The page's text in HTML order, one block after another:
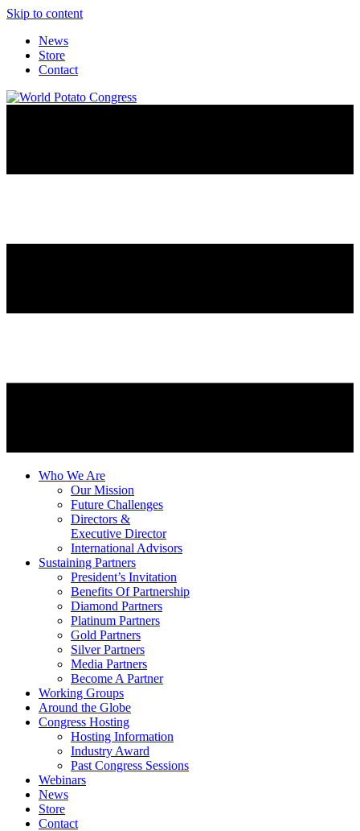
Skip to content
News
Store
Contact
Who We Are
Our Mission
Future Challenges
Directors &
Executive Director
International Advisors
Sustaining Partners
President’s Invitation
Benefits Of Partnership
Diamond Partners
Platinum Partners
Gold Partners
Silver Partners
Media Partners
Become A Partner
Working Groups
Around the Globe
Congress Hosting
Hosting Information
Industry Award
Past Congress Sessions
Webinars
News
Store
Contact